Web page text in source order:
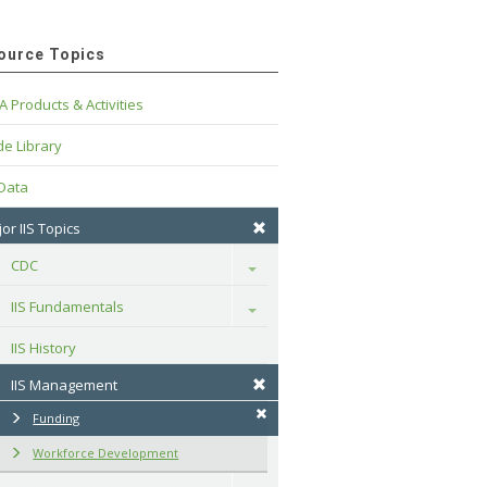
Topics
Products & Activities
Library
IIS Topics
CDC
Toggle
IIS Fundamentals Toggle
IIS History
IIS Management
Funding
Workforce Development